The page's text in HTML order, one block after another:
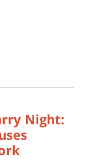
Night: